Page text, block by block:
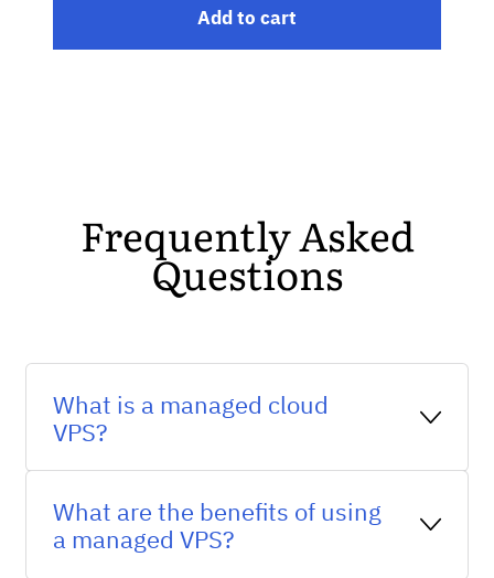
Add to cart
Frequently Asked
Questions
What is a managed cloud
VPS?
server that is managed by a hosting
provider and runs on a cloud
What are the benefits of using
a managed VPS?